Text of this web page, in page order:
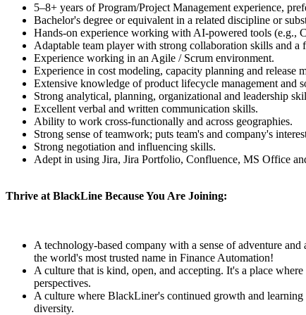
5–8+ years of Program/Project Management experience,
Bachelor's degree or equivalent in a related discipline or
Hands-on experience working with AI-powered tools (e.g.,
Adaptable team player with strong collaboration skills and a
Experience working in an Agile / Scrum environment.
Experience in cost modeling, capacity planning and release
Extensive knowledge of product lifecycle management and
Strong analytical, planning, organizational and leadership
Excellent verbal and written communication skills.
Ability to work cross-functionally and across geographies.
Strong sense of teamwork; puts team's and company's
Strong negotiation and influencing skills.
Adept in using Jira, Jira Portfolio, Confluence, MS Office
Thrive at BlackLine Because You Are Joining:
A technology-based company with a sense of adventure
the world's most trusted name in Finance Automation!
A culture that is kind, open, and accepting. It's a place
perspectives.
A culture where BlackLiner's continued growth and
diversity.